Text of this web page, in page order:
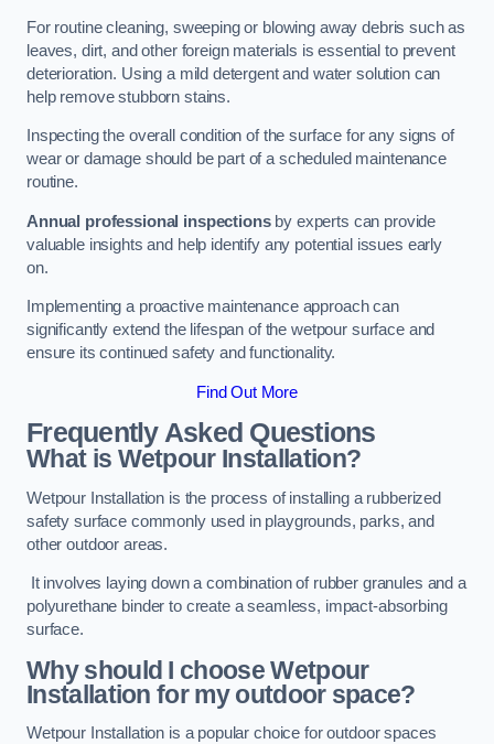
For routine cleaning, sweeping or blowing away debris such as
leaves, dirt, and other foreign materials is essential to prevent
deterioration. Using a mild detergent and water solution can
help remove stubborn stains.
Inspecting the overall condition of the surface for any signs of
wear or damage should be part of a scheduled maintenance
routine.
Annual professional inspectionsby experts can provide
valuable insights and help identify any potential issues early
on.
Implementing a proactive maintenance approach can
significantly extend the lifespan of the wetpour surface and
ensure its continued safety and functionality.
Find Out More
Frequently Asked Questions
What is Wetpour Installation?
Wetpour Installation is the process of installing a rubberized
safety surface commonly used in playgrounds, parks, and
other outdoor areas.
It involves laying down a combination of rubber granules and a
polyurethane binder to create a seamless, impact-absorbing
surface.
Why should I choose Wetpour
Installation for my outdoor space?
Wetpour Installation is a popular choice for outdoor spaces